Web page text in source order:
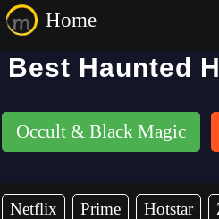
Home
Best Haunted
Occult & Black Magic
Netflix Prime Hotstar